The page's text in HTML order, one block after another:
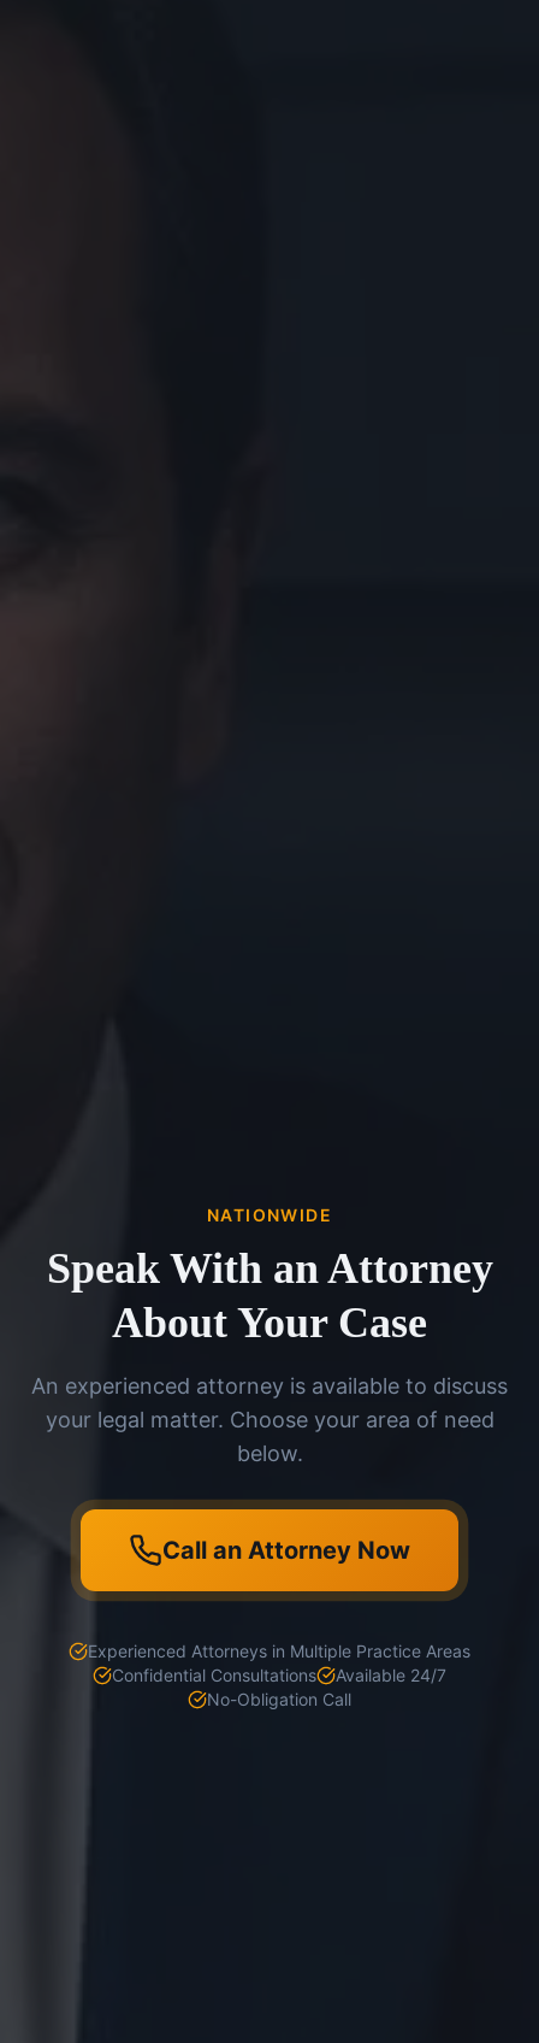
NATIONWIDE
Speak With an Attorney
About Your Case
An experienced attorney is available to discuss
your legal matter. Choose your area of need
below.
Call an Attorney Now
Experienced Attorneys in Multiple Practice Areas
Confidential Consultations
Available 24/7
No-Obligation Call